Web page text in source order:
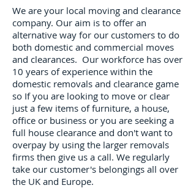
We are your local moving and clearance
company. Our aim is to offer an
alternative way for our customers to do
both domestic and commercial moves
and clearances. Our workforce has over
10 years of experience within the
domestic removals and clearance game
so If you are looking to move or clear
just a few items of furniture, a house,
office or business or you are seeking a
full house clearance and don't want to
overpay by using the larger removals
firms then give us a call. We regularly
take our customer's belongings all over
the UK and Europe.